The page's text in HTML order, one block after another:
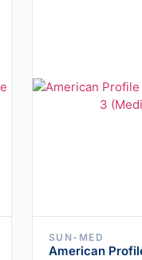
SUN-MED
American